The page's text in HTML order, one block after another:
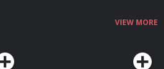
VIEW MORE